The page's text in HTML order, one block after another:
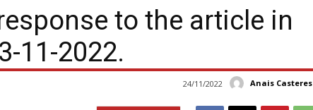
to the article in
11-2022.
Anais Casteres
24/11/2022